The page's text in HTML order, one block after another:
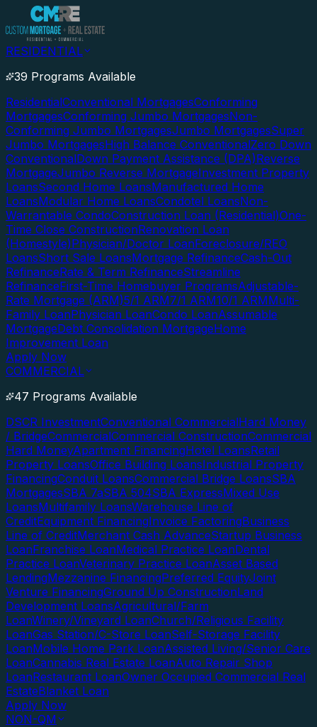
RESIDENTIAL
39 Programs Available
ResidentialConventional MortgagesConforming
MortgagesConforming Jumbo MortgagesNon-
Conforming Jumbo MortgagesJumbo MortgagesSuper
Jumbo MortgagesHigh Balance ConventionalZero Down
ConventionalDown Payment Assistance (DPA)Reverse
MortgageJumbo Reverse MortgageInvestment Property
LoansSecond Home LoansManufactured Home
LoansModular Home LoansCondotel LoansNon-
Warrantable CondoConstruction Loan (Residential)One-
Time Close ConstructionRenovation Loan
(Homestyle)Physician/Doctor LoanForeclosure/REO
LoansShort Sale LoansMortgage RefinanceCash-Out
RefinanceRate & Term RefinanceStreamline
RefinanceFirst-Time Homebuyer ProgramsAdjustable-
Rate Mortgage (ARM)5/1 ARM7/1 ARM10/1 ARMMulti-
Family LoanPhysician LoanCondo LoanAssumable
MortgageDebt Consolidation MortgageHome
Improvement Loan
Apply Now
COMMERCIAL
47 Programs Available
DSCR InvestmentConventional CommercialHard Money
/ BridgeCommercialCommercial ConstructionCommercial
Hard MoneyApartment FinancingHotel LoansRetail
Property LoansOffice Building LoansIndustrial Property
FinancingConduit LoansCommercial Bridge LoansSBA
MortgagesSBA 7aSBA 504SBA ExpressMixed Use
LoansMultifamily LoansWarehouse Line of
CreditEquipment FinancingInvoice FactoringBusiness
Line of CreditMerchant Cash AdvanceStartup Business
LoanFranchise LoanMedical Practice LoanDental
Practice LoanVeterinary Practice LoanAsset Based
LendingMezzanine FinancingPreferred EquityJoint
Venture FinancingGround Up ConstructionLand
Development LoansAgricultural/Farm
LoanWinery/Vineyard LoanChurch/Religious Facility
LoanGas Station/C-Store LoanSelf-Storage Facility
LoanMobile Home Park LoanAssisted Living/Senior Care
LoanCannabis Real Estate LoanAuto Repair Shop
LoanRestaurant LoanOwner Occupied Commercial Real
EstateBlanket Loan
Apply Now
NON-QM